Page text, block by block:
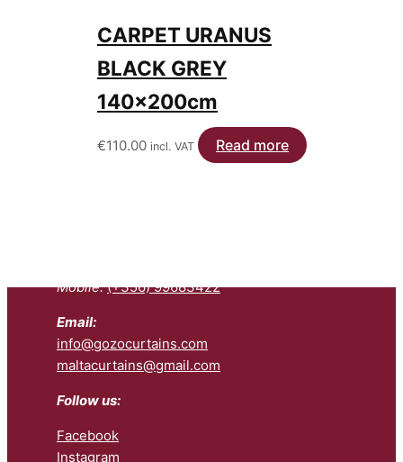
CARPET URANUS
BLACK GREY
140x200cm
€110.00 incl. VAT Read more
Mobile: (+356) 99683422
Email:
info@gozocurtains.com
maltacurtains@gmail.com
Follow us:
Facebook
Instagram